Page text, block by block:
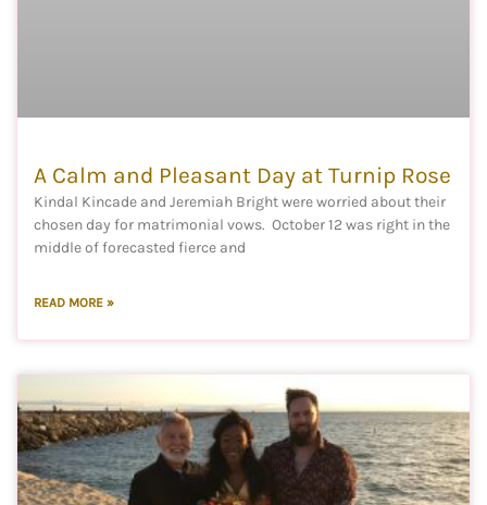
A Calm and Pleasant Day at Turnip Rose
Kindal Kincade and Jeremiah Bright were worried about their
chosen day for matrimonial vows. October 12 was right in the
middle of forecasted fierce and
READ MORE »